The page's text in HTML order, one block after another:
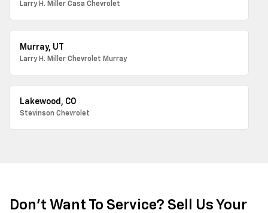
Larry H. Miller Casa Chevrolet
Murray, UT
Larry H. Miller Chevrolet Murray
Lakewood, CO
Stevinson Chevrolet
Don't Want To Service? Sell Us Your